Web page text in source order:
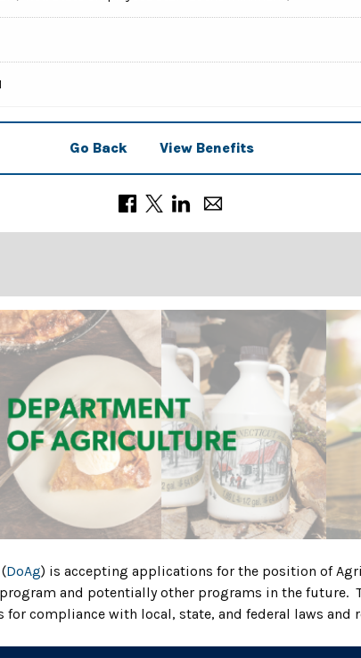
Go Back View Benefits
DoAg) is accepting applications for the position of
and potentiallyother programs in the future.
compliance with local, state, and federal laws and